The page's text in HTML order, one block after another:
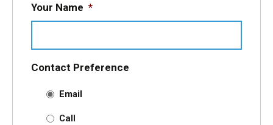
Your Name *
Contact Preference
Email
Call